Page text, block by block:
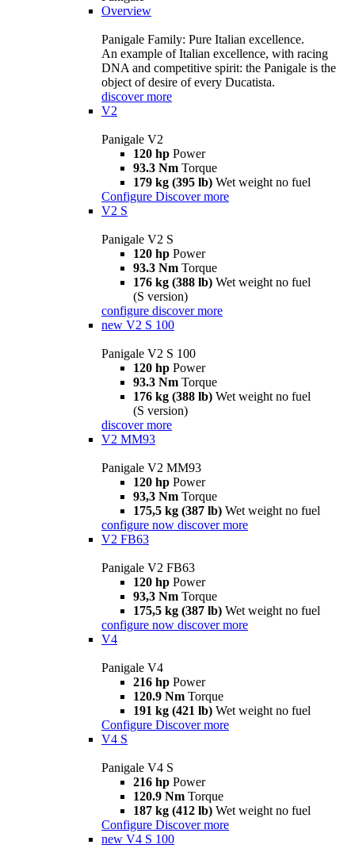
Overview
Panigale Family: Pure Italian excellence.
An example of Italian excellence, with racing
DNA and competitive spirit: the Panigale is the
object of desire of every Ducatista.
discover more
V2
Panigale V2
120 hp Power
93.3 Nm Torque
179 kg (395 lb) Wet weight no fuel
Configure Discover more
V2 S
Panigale V2 S
120 hp Power
93.3 Nm Torque
176 kg (388 lb) Wet weight no fuel
(S version)
configure discover more
new V2 S 100
Panigale V2 S 100
120 hp Power
93.3 Nm Torque
176 kg (388 lb) Wet weight no fuel
(S version)
discover more
V2 MM93
Panigale V2 MM93
120 hp Power
93,3 Nm Torque
175,5 kg (387 lb) Wet weight no fuel
configure now discover more
V2 FB63
Panigale V2 FB63
120 hp Power
93,3 Nm Torque
175,5 kg (387 lb) Wet weight no fuel
configure now discover more
V4
Panigale V4
216 hp Power
120.9 Nm Torque
191 kg (421 lb) Wet weight no fuel
Configure Discover more
V4 S
Panigale V4 S
216 hp Power
120.9 Nm Torque
187 kg (412 lb) Wet weight no fuel
Configure Discover more
new V4 S 100